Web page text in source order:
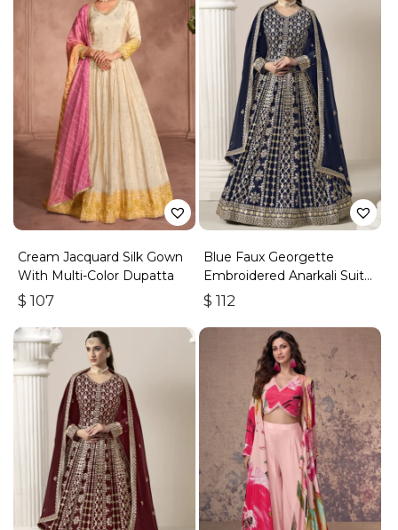
Cream Jacquard Silk Gown
With Multi-Color Dupatta
$ 107
Blue Faux Georgette
Embroidered Anarkali Suit
With Gota Work
$ 112